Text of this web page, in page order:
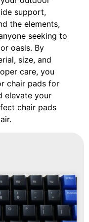
support,
the elements,
seeking to
oasis. By
size, and
care, you
chair pads for
elevate your
chair pads